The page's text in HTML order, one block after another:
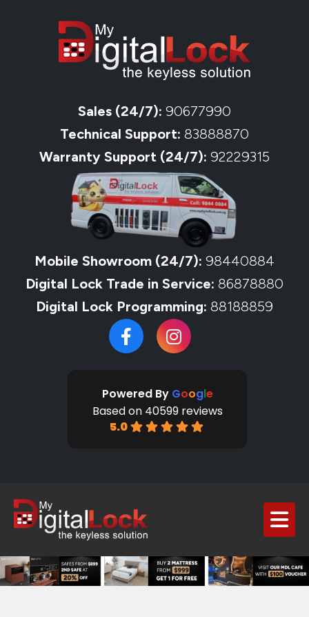
Sales (24/7): 90677990
Technical Support: 83888870
Warranty Support (24/7): 92229315
Mobile Showroom (24/7): 98440884
Digital Lock Trade in Service: 86878880
Digital Lock Programming: 88188859
5.0
Based on 40599 reviews
Powered By Google